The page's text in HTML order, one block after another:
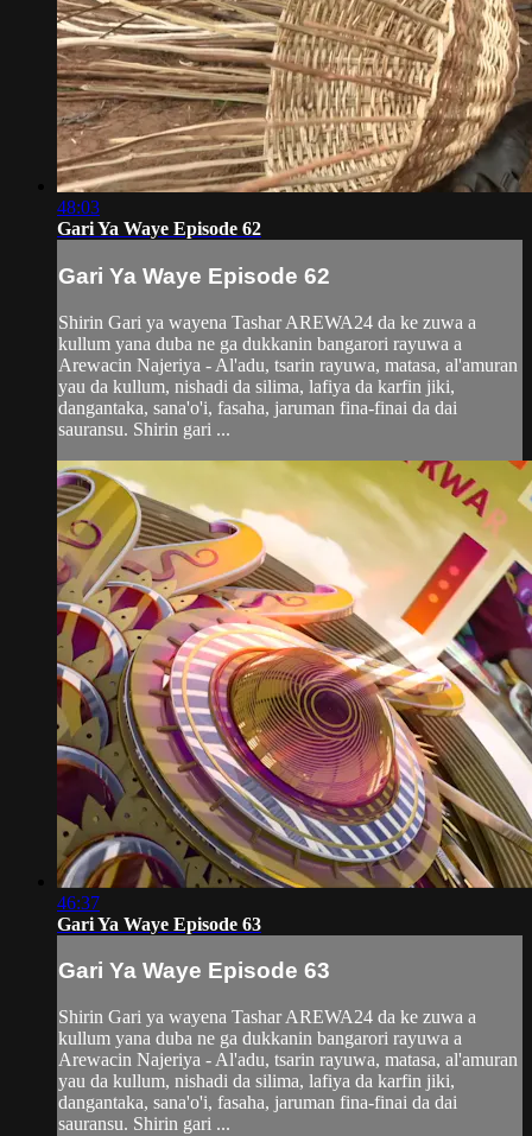
48:03
Gari Ya Waye Episode 62
Gari Ya Waye Episode 62
Shirin Gari ya wayena Tashar AREWA24 da ke zuwa a
kullum yana duba ne ga dukkanin bangarori rayuwa a
Arewacin Najeriya - Al'adu, tsarin rayuwa, matasa, al'amuran
yau da kullum, nishadi da silima, lafiya da karfin jiki,
dangantaka, sana'o'i, fasaha, jaruman fina-finai da dai
sauransu. Shirin gari ...
46:37
Gari Ya Waye Episode 63
Gari Ya Waye Episode 63
Shirin Gari ya wayena Tashar AREWA24 da ke zuwa a
kullum yana duba ne ga dukkanin bangarori rayuwa a
Arewacin Najeriya - Al'adu, tsarin rayuwa, matasa, al'amuran
yau da kullum, nishadi da silima, lafiya da karfin jiki,
dangantaka, sana'o'i, fasaha, jaruman fina-finai da dai
sauransu. Shirin gari ...